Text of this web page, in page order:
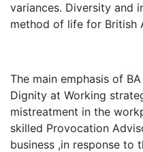
variances. Diversity and
method of life for British
The main emphasis of
Dignity at Working
mistreatment in the
skilled Provocation
business ,in response to